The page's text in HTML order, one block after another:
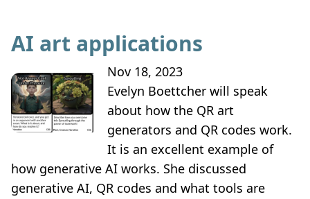
AI art applications
Nov 18, 2023
Evelyn Boettcher will speak
about how the QR art
generators and QR codes work.
It is an excellent example of
how generative AI works. She discussed
generative AI, QR codes and what tools are